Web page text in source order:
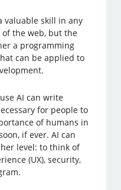
valuable skill in any
the web, but the
a programming
can be applied to
AI can write
for people to
of humans in
if ever. AI can
level: to think of
(UX), security,